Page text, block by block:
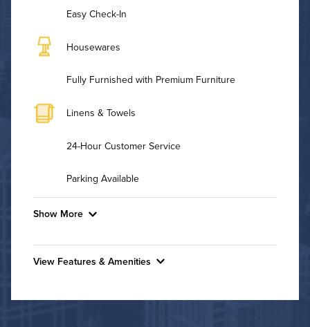
Easy Check-In
Housewares
Fully Furnished with Premium Furniture
Linens & Towels
24-Hour Customer Service
Parking Available
Show More
Convenient Laundry
View Features & Amenities